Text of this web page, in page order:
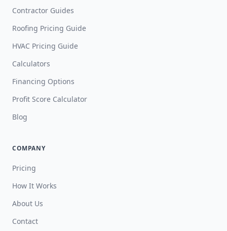
Contractor Guides
Roofing Pricing Guide
HVAC Pricing Guide
Calculators
Financing Options
Profit Score Calculator
Blog
COMPANY
Pricing
How It Works
About Us
Contact